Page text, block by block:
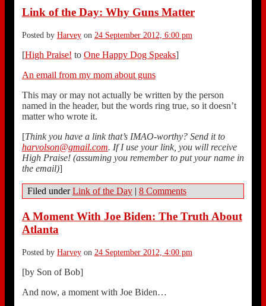
Link of the Day: Why Guns Matter
Posted by Harveyon 24 September 2012, 6:00 pm
[High Praise! to One Happy Dog Speaks]
An email from my mom about guns
This may or may not actually be written by the person
named in the header, but the words ring true, so it doesn’t
matter who wrote it.
[Think you have a link that’s IMAO-worthy? Send it to
harvolson@gmail.com. If I use your link, you will receive
High Praise! (assuming you remember to put your name in
the email)]
Filed underLink of the Day | 8 Comments
A Moment With Joe Biden: The Truth About
Atlanta
Posted by Harveyon 24 September 2012, 4:00 pm
[by Son of Bob]
And now, a moment with Joe Biden…